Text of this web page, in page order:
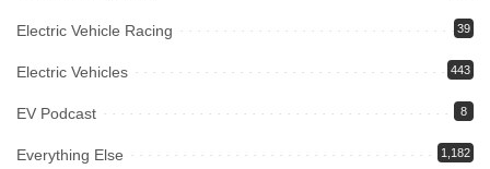
Electric Vehicle Racing 39
Electric Vehicles 443
EV Podcast 8
Everything Else 1,182